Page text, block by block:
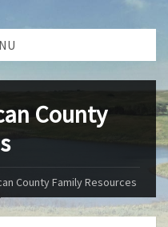
County
County Family Resources